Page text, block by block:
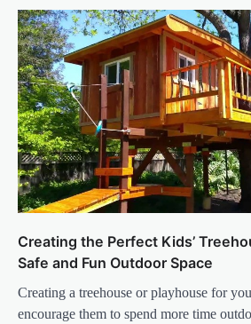
Creating the Perfect Kids’
Safe and Fun Outdoor Space
Creating a treehouse or playhouse for
encourage them to spend more time